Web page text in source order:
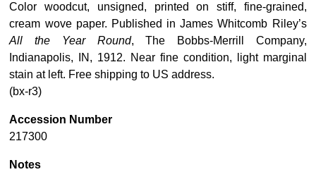
Color woodcut, unsigned, printed on stiff, fine-grained,
cream wove paper. Published in James Whitcomb Riley’s
All the Year Round, The Bobbs-Merrill Company,
Indianapolis, IN, 1912. Near fine condition, light marginal
stain at left. Free shipping to US address.
(bx-r3)
Accession Number
217300
Notes